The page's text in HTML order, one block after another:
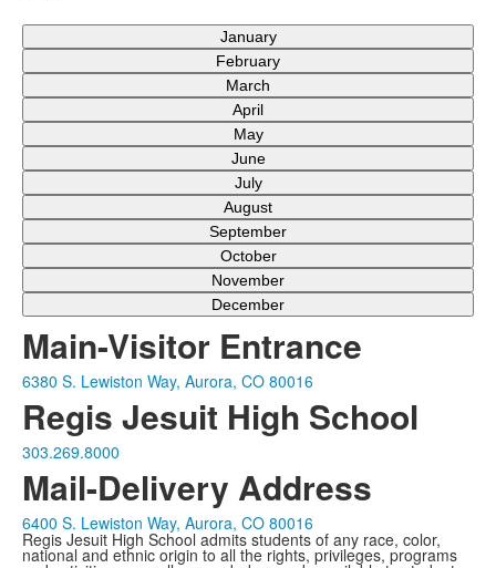
January
February
March
April
May
June
July
August
September
October
November
December
Main-Visitor Entrance
6380 S. Lewiston Way, Aurora, CO 80016
Regis Jesuit High School
303.269.8000
Mail-Delivery Address
6400 S. Lewiston Way, Aurora, CO 80016
Regis Jesuit High School admits students of any race, color,
national and ethnic origin to all the rights, privileges, programs